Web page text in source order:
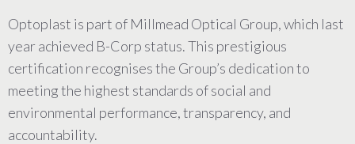
Optoplast is part of Millmead Optical Group, which last
year achieved B-Corp status. This prestigious
certification recognises the Group’s dedication to
meeting the highest standards of social and
environmental performance, transparency, and
accountability.